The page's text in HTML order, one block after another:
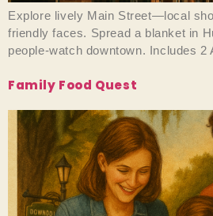
Explore lively Main Street—local
friendly faces. Spread a blanket in
people-watch downtown. Includes 2
Family Food Quest